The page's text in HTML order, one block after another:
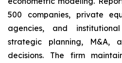
500 companies, private
agencies, and
strategic planning, M&A,
decisions. The firm